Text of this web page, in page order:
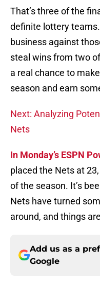
That’s three of the
definite lottery
business against
steal wins from two
a real chance to
season and earn
Next: Analyzing
Nets
In Monday’s ESPN
placed the Nets at
of the season. It’s
Nets have turned
around, and things
Add us as a
Google